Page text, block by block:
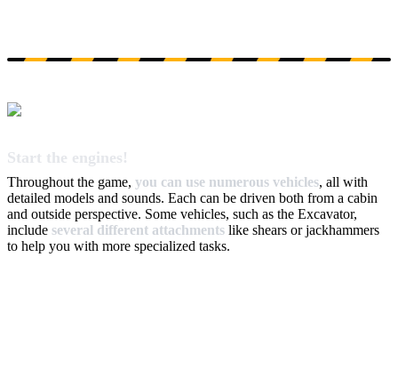
Start the engines!
Throughout the game, you can use numerous vehicles, all with
detailed models and sounds. Each can be driven both from a cabin
and outside perspective. Some vehicles, such as the Excavator,
include several different attachments like shears or jackhammers
to help you with more specialized tasks.